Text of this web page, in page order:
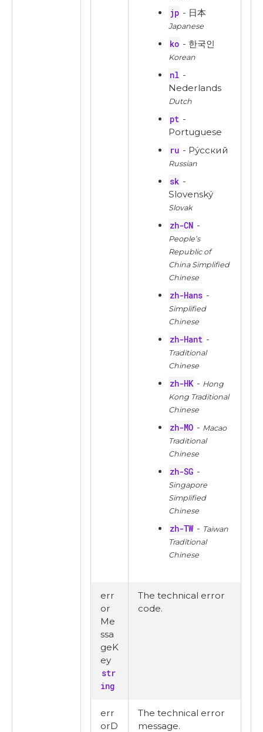
jp - 日本
Japanese
ko - 한국인
Korean
nl -
Nederlands
Dutch
pt -
Portuguese
ru - Ру́сский
Russian
sk -
Slovenský
Slovak
zh-CN -
People’s
Republic of
China Simplified
Chinese
zh-Hans -
Simplified
Chinese
zh-Hant -
Traditional
Chinese
zh-HK - Hong
Kong Traditional
Chinese
zh-MO - Macao
Traditional
Chinese
zh-SG -
Singapore
Simplified
Chinese
zh-TW - Taiwan
Traditional
Chinese
err
or
Me
ssa
geK
ey
str
ing
The technical error
code.
err
orD
The technical error
message.